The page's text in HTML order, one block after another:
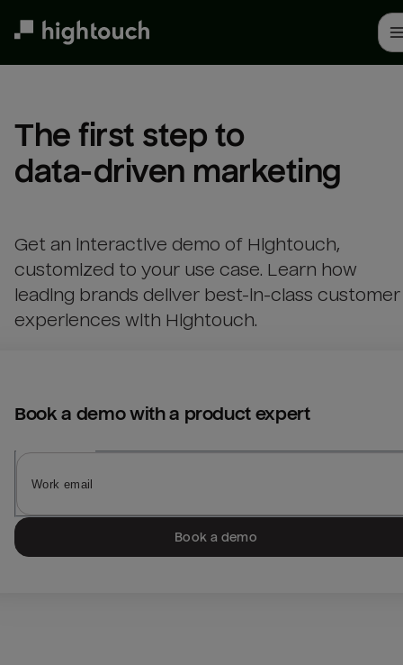
The first step to
data-driven marketing
Get an interactive demo of Hightouch,
customized to your use case. Learn how
leading brands deliver best-in-class customer
experiences with Hightouch.
Book a demo with a product expert
Book a demo